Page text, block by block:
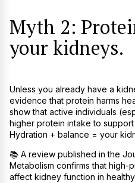
Myth 2:
your kidneys.
Unless you already have a
evidence that protein harms
show that active individuals
higher protein intake to
Hydration + balance = your
📚 A review published in the
Metabolism confirms that high-
affect kidney function in